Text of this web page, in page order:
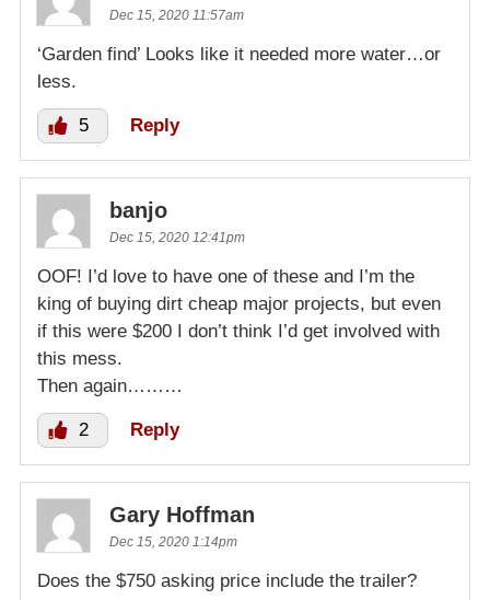
Dec 15, 2020 11:57am
‘Garden find’ Looks like it needed more water…or
less.
5 Reply
banjo
Dec 15, 2020 12:41pm
OOF! I’d love to have one of these and I’m the
king of buying dirt cheap major projects, but even
if this were $200 I don’t think I’d get involved with
this mess.
Then again………
2 Reply
Gary Hoffman
Dec 15, 2020 1:14pm
Does the $750 asking price include the trailer?